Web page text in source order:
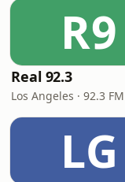
R9
Real 92.3
Los Angeles · 92.3 FM
LG